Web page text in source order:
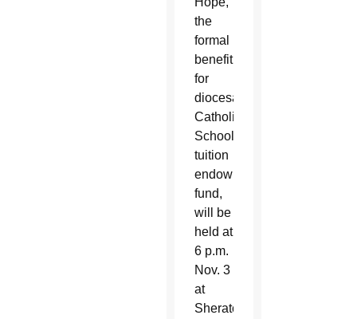
the
formal
benefit
for
diocesan
Catholic
Schools’
tuition
endowment
fund,
will be
held at
6 p.m.
Nov. 3
at
Sheraton